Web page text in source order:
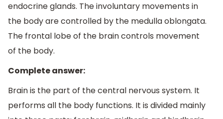
endocrine glands. The involuntary movements in
the body are controlled by the medulla oblongata.
The frontal lobe of the brain controls movement
of the body.
Complete answer:
Brain is the part of the central nervous system. It
performs all the body functions. It is divided mainly